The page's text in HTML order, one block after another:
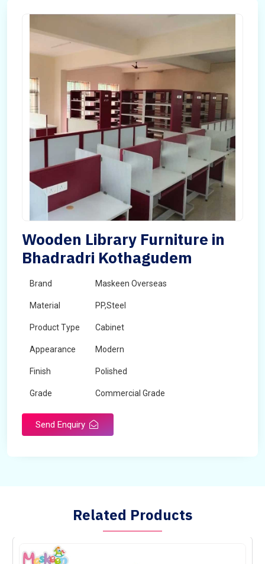
Wooden Library Furniture in
Bhadradri Kothagudem
Brand Maskeen Overseas
Material PP,Steel
Product Type Cabinet
Appearance Modern
Finish Polished
Grade Commercial Grade
Send Enquiry
Related Products